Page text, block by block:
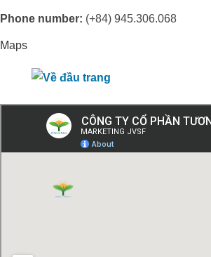
Phone number: (+84) 945.306.068
Maps